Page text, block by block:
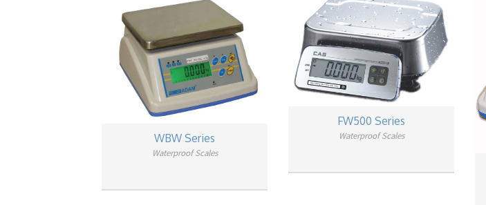
WBW Series
Waterproof Scales
FW500 Series
Waterproof Scales